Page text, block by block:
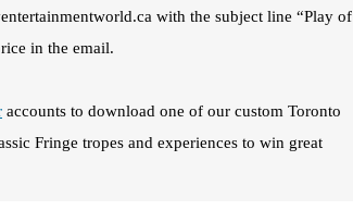
with the subject line “Play of
in the email.
accounts to download one of our custom Toronto
Fringe tropes and experiences to win great